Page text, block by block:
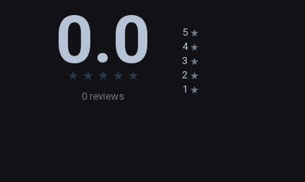
0.0
★ ★ ★ ★ ★
0 reviews
5
4
3
2
1